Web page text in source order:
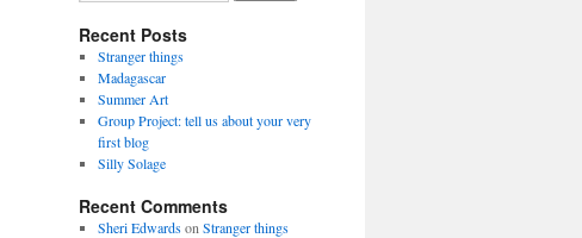
Recent Posts
Stranger things
Madagascar
Summer Art
Group Project: tell us about your very
first blog
Silly Solage
Recent Comments
Sheri Edwardson Stranger things